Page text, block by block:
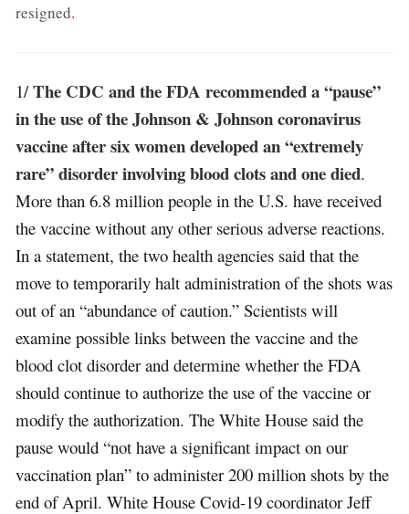
resigned.
1/The CDC and the FDA recommended a “pause”
in the use of the Johnson & Johnson coronavirus
vaccine after six women developed an “extremely
rare” disorder involving blood clots and one died.
More than 6.8 million people in the U.S. have received
the vaccine without any other serious adverse reactions.
In a statement, the two health agencies said that the
move to temporarily halt administration of the shots was
out of an “abundance of caution.” Scientists will
examine possible links between the vaccine and the
blood clot disorder and determine whether the FDA
should continue to authorize the use of the vaccine or
modify the authorization. The White House said the
pause would “not have a significant impact on our
vaccination plan” to administer 200 million shots by the
end of April. White House Covid-19 coordinator Jeff